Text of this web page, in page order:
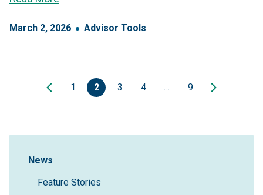
March 2, 2026 Advisor Tools
1 2 3 4 … 9
Sidebar Navigation
News
Feature Stories